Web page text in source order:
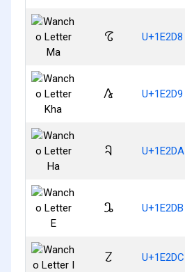
𞋘 U+1E2D8
𞋙 U+1E2D9
𞋚 U+1E2DA
𞋛 U+1E2DB
𞋜 U+1E2DC